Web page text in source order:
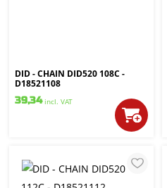
DID - CHAIN DID520 108C -
D18521108
39,34 incl. VAT